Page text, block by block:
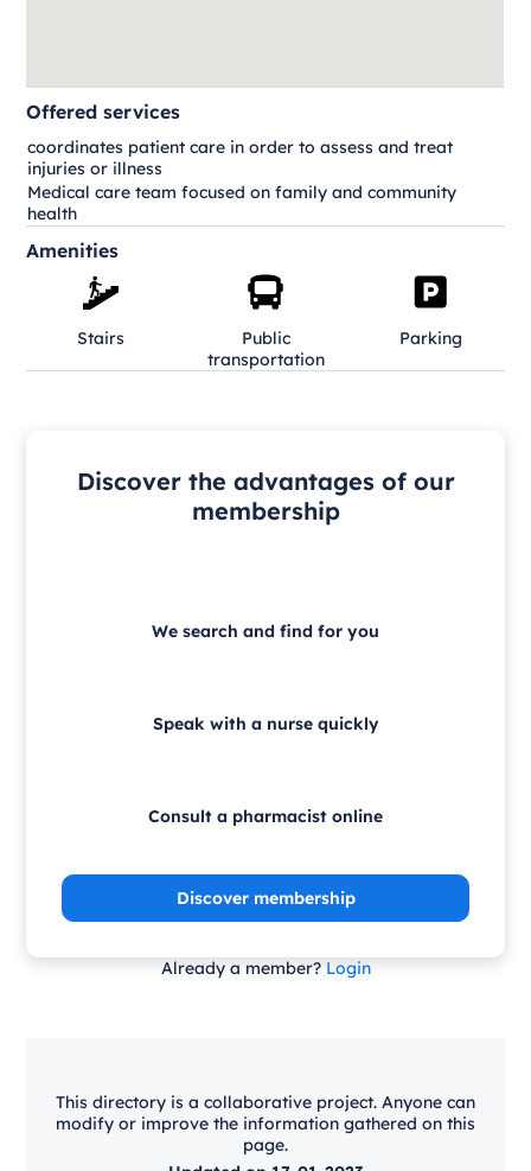
Offered services
coordinates patient care in order to assess and treat
injuries or illness
Medical care team focused on family and community
health
Amenities
Stairs
Public
transportation
Parking
Discover the advantages of our
membership
We search and find for you
Speak with a nurse quickly
Consult a pharmacist online
Discover membership
Already a member? Login
This directory is a collaborative project. Anyone can
modify or improve the information gathered on this
page.